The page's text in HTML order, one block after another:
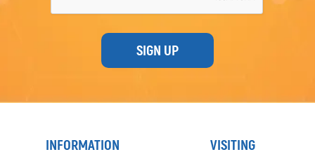
SIGN UP
INFORMATION VISITING